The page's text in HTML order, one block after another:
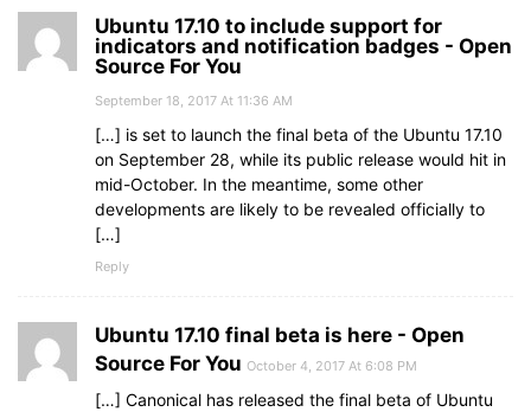
Ubuntu 17.10 to include support for
indicators and notification badges - Open
Source For You
September 18, 2017 At 11:36 AM
[…] is set to launch the final beta of the Ubuntu 17.10
on September 28, while its public release would hit in
mid-October. In the meantime, some other
developments are likely to be revealed officially to
[…]
Reply
Ubuntu 17.10 final beta is here - Open
Source For You October 4, 2017 At 6:08 PM
[…] Canonical has released the final beta of Ubuntu